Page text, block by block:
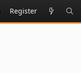
Register